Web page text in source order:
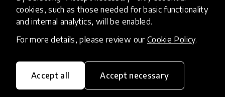
cookies, such as those needed for basic functionality
and internal analytics, will be enabled.
For more details, please review our Cookie Policy.
Accept all Accept necessary
interactive discussions on groups. Many such
organizations have employed tech-based
solutions to enhance critical TPD practices known
As noted above, low-tech solutions such as